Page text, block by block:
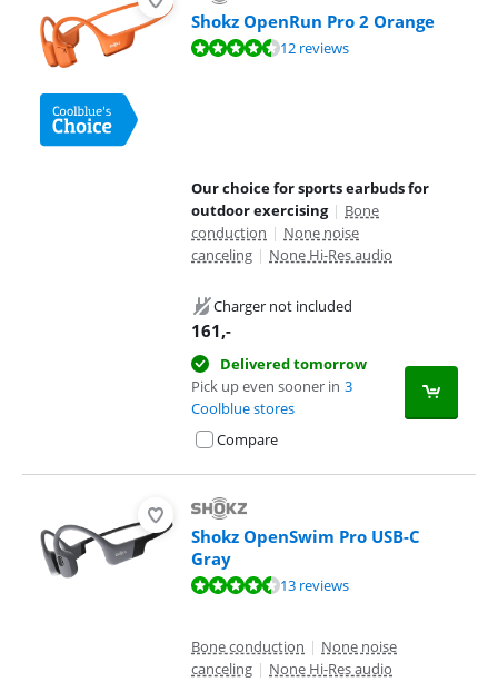
Shokz OpenRun Pro 2 Orange
Review is 9,3 out of 10, based on 12 reviews.12 reviews
Our choice for sports earbuds for
outdoor exercising | Bone
conduction | None noise
canceling | None Hi-Res audio
Charger not included
161,-
Delivered tomorrow
Pick up even sooner in 3
Coolblue stores
Compare
Shokz OpenSwim Pro USB-C
Gray
Review is 9,1 out of 10, based on 13 reviews.13 reviews
Bone conduction | None noise
canceling | None Hi-Res audio